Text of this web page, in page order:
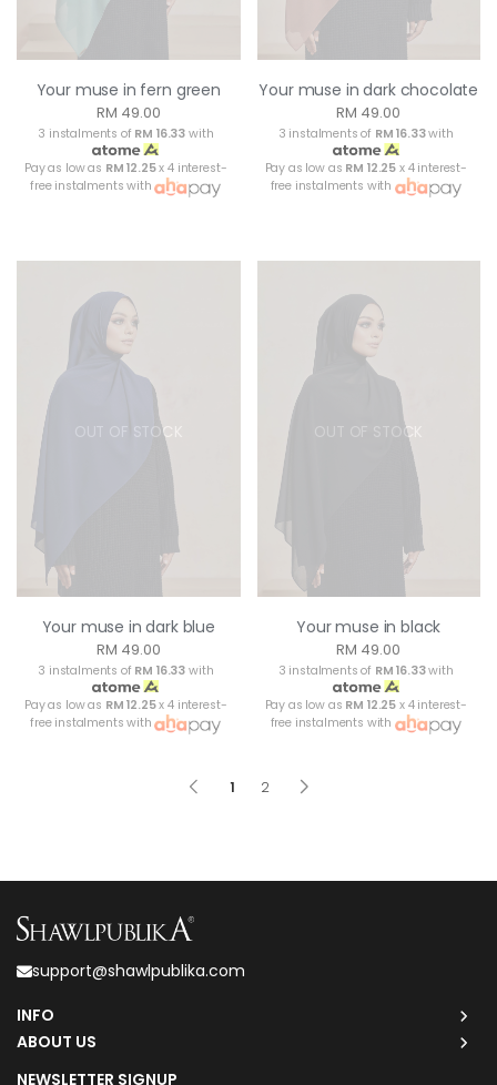
Your muse in fern green
RM 49.00
3 instalments of RM 16.33 with
Pay as low as RM 12.25x 4 interest-
free instalments with
Your muse in dark chocolate
RM 49.00
3 instalments of RM 16.33with
Pay as low as RM 12.25 x 4 interest-
free instalments with
OUT OF STOCK
Your muse in dark blue
RM 49.00
3 instalments of RM 16.33 with
Pay as low as RM 12.25x 4 interest-
free instalments with
OUT OF STOCK
Your muse in black
RM 49.00
3 instalments of RM 16.33with
Pay as low as RM 12.25 x 4 interest-
free instalments with
1 2
support@shawlpublika.com
INFO
ABOUT US
NEWSLETTER SIGNUP